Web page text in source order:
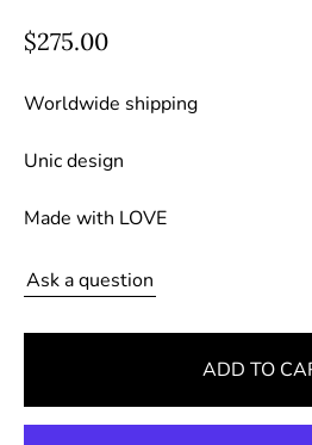
R
g
l
r
p
r
i
$275.00
Worldwide shipping
Unic design
Made with LOVE
Ask a question
ADD TO